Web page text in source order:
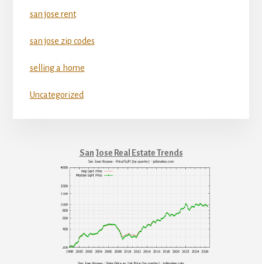
san jose rent
san jose zip codes
selling a home
Uncategorized
San Jose Real Estate Trends